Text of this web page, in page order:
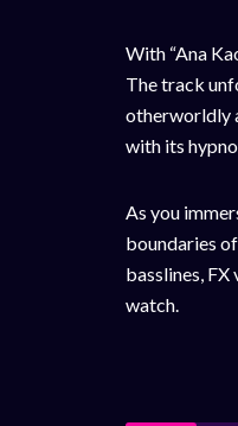
With “Ana
The track
otherworldly
with its
As you
boundaries
basslines,
watch.